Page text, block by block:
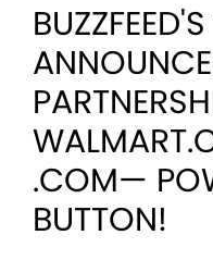
.COM—
BUTTON!